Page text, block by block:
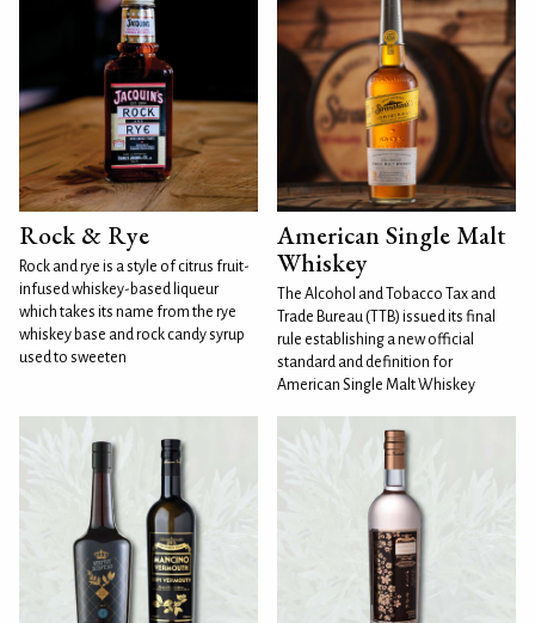
Rock & Rye
Rock and rye is a style of citrus fruit-
infused whiskey-based liqueur
which takes its name from the rye
whiskey base and rock candy syrup
used to sweeten
American Single Malt
Whiskey
The Alcohol and Tobacco Tax and
Trade Bureau (TTB) issued its final
rule establishing a new official
standard and definition for
American Single Malt Whiskey